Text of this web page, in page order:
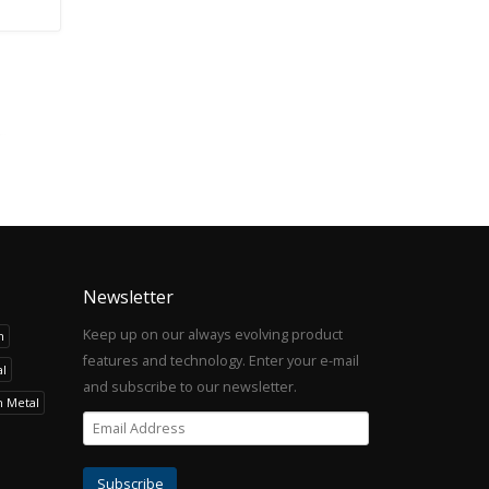
Metal
Newsletter
Keep up on our always evolving product
features and technology. Enter your e-mail
and subscribe to our newsletter.